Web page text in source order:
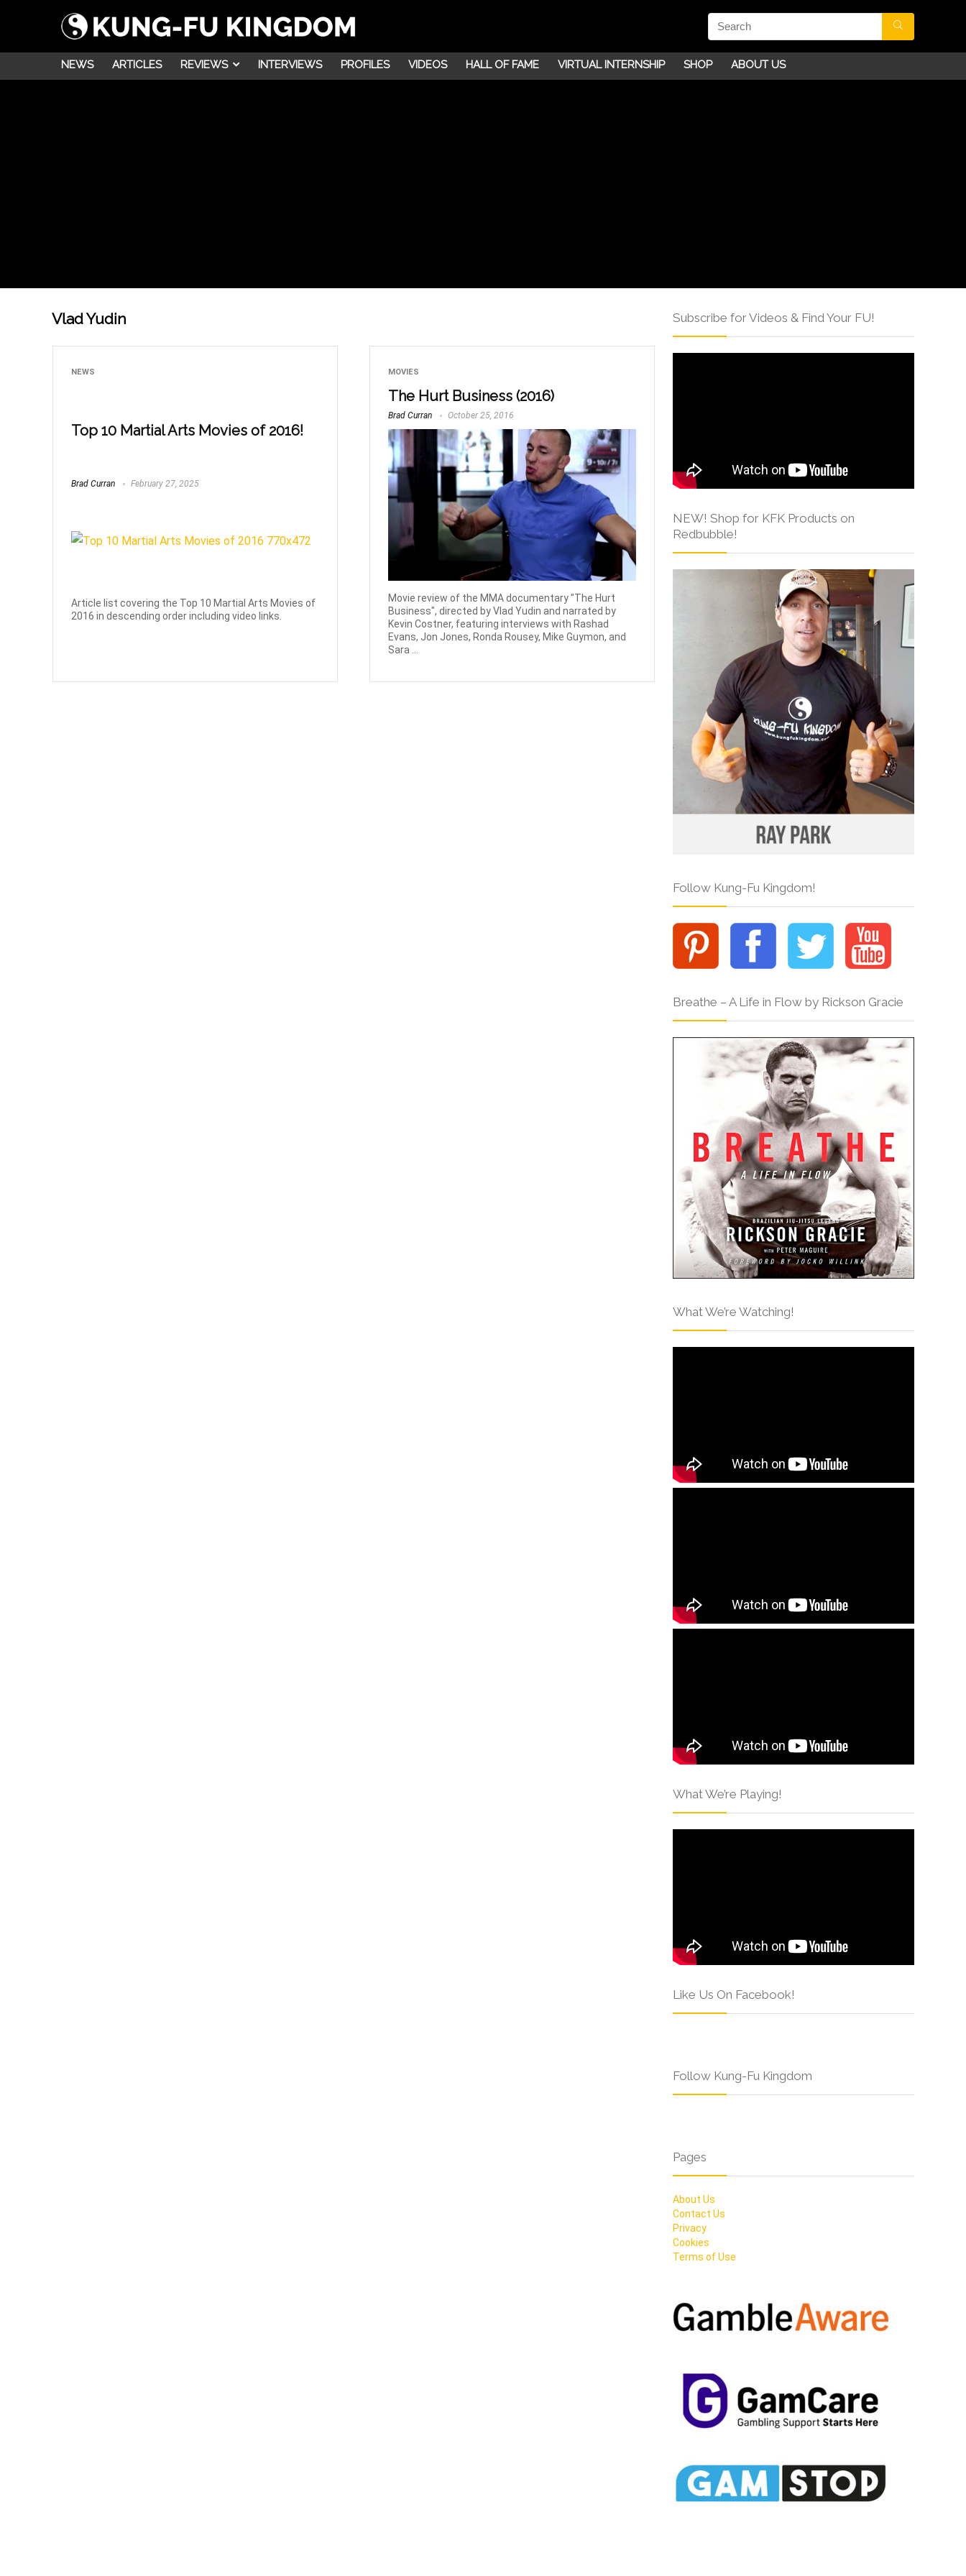
NEWS ARTICLES REVIEWS INTERVIEWS PROFILES VIDEOS HALL OF FAME VIRTUAL INTERNSHIP SHOP ABOUT US
Vlad Yudin
NEWS
Top 10 Martial Arts Movies of 2016!
Brad Curran February 27, 2025
Article list covering the Top 10 Martial Arts Movies of
2016 in descending order including video links.
MOVIES
The Hurt Business (2016)
Brad Curran October 25, 2016
Movie review of the MMA documentary "The Hurt
Business", directed by Vlad Yudin and narrated by
Kevin Costner, featuring interviews with Rashad
Evans, Jon Jones, Ronda Rousey, Mike Guymon, and
Sara ...
Subscribe for Videos & Find Your FU!
NEW! Shop for KFK Products on
Redbubble!
Follow Kung-Fu Kingdom!
Breathe – A Life in Flow by Rickson Gracie
What We’re Watching!
What We’re Playing!
Like Us On Facebook!
Follow Kung-Fu Kingdom
Pages
About Us
Contact Us
Privacy
Cookies
Terms of Use